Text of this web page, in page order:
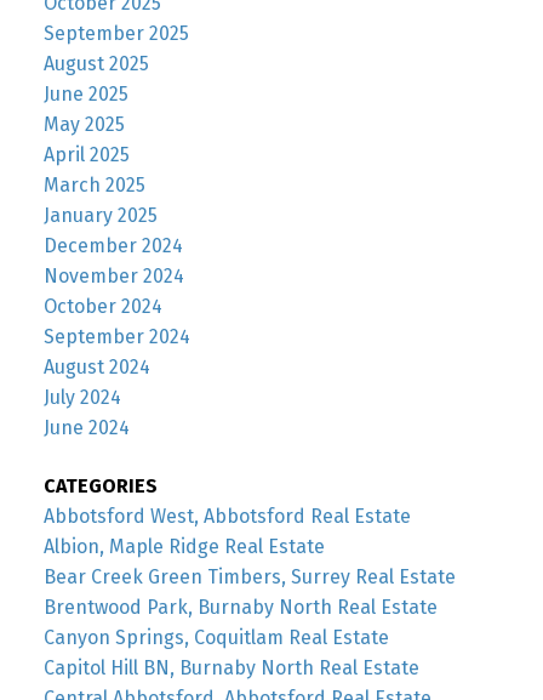
September 2025
August 2025
June 2025
May 2025
April 2025
March 2025
January 2025
December 2024
November 2024
October 2024
September 2024
August 2024
July 2024
June 2024
CATEGORIES
Abbotsford West, Abbotsford Real Estate
Albion, Maple Ridge Real Estate
Bear Creek Green Timbers, Surrey Real Estate
Brentwood Park, Burnaby North Real Estate
Canyon Springs, Coquitlam Real Estate
Capitol Hill BN, Burnaby North Real Estate